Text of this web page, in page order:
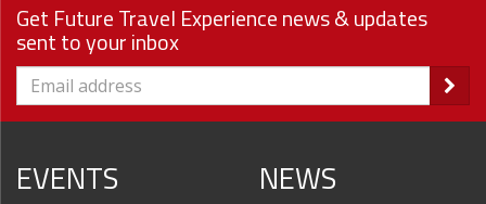
Get Future Travel Experience news & updates
sent to your inbox
EVENTS NEWS